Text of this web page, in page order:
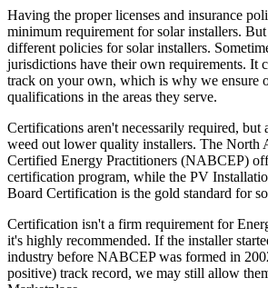
Having the proper licenses and insurance
minimum requirement for solar installers.
different policies for solar installers.
jurisdictions have their own requirements. It
track on your own, which is why we ensure
qualifications in the areas they serve.
Certifications aren't necessarily required, but
weed out lower quality installers. The North
Certified Energy Practitioners (NABCEP)
certification program, while the PV
Board Certification is the gold standard for
Certification isn't a firm requirement for
it's highly recommended. If the installer
industry before NABCEP was formed in
positive) track record, we may still allow